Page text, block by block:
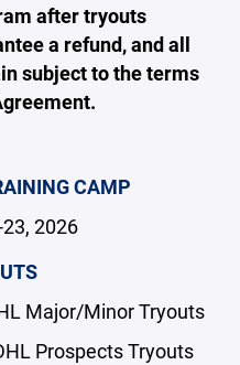
after tryouts
a refund, and all
subject to the terms
CAMP
2026
Major/Minor Tryouts
Prospects Tryouts